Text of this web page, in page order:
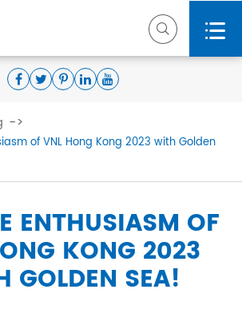
 
of VNL Hong Kong 2023 with Golden
ENTHUSIASM OF
KONG 2023
GOLDEN SEA!